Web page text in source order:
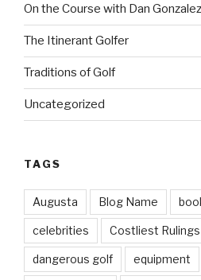
On the Course with Dan Gonzalez
The Itinerant Golfer
Traditions of Golf
Uncategorized
TAGS
Augusta Blog Name
celebrities Costliest Rulings
dangerous golf equipment